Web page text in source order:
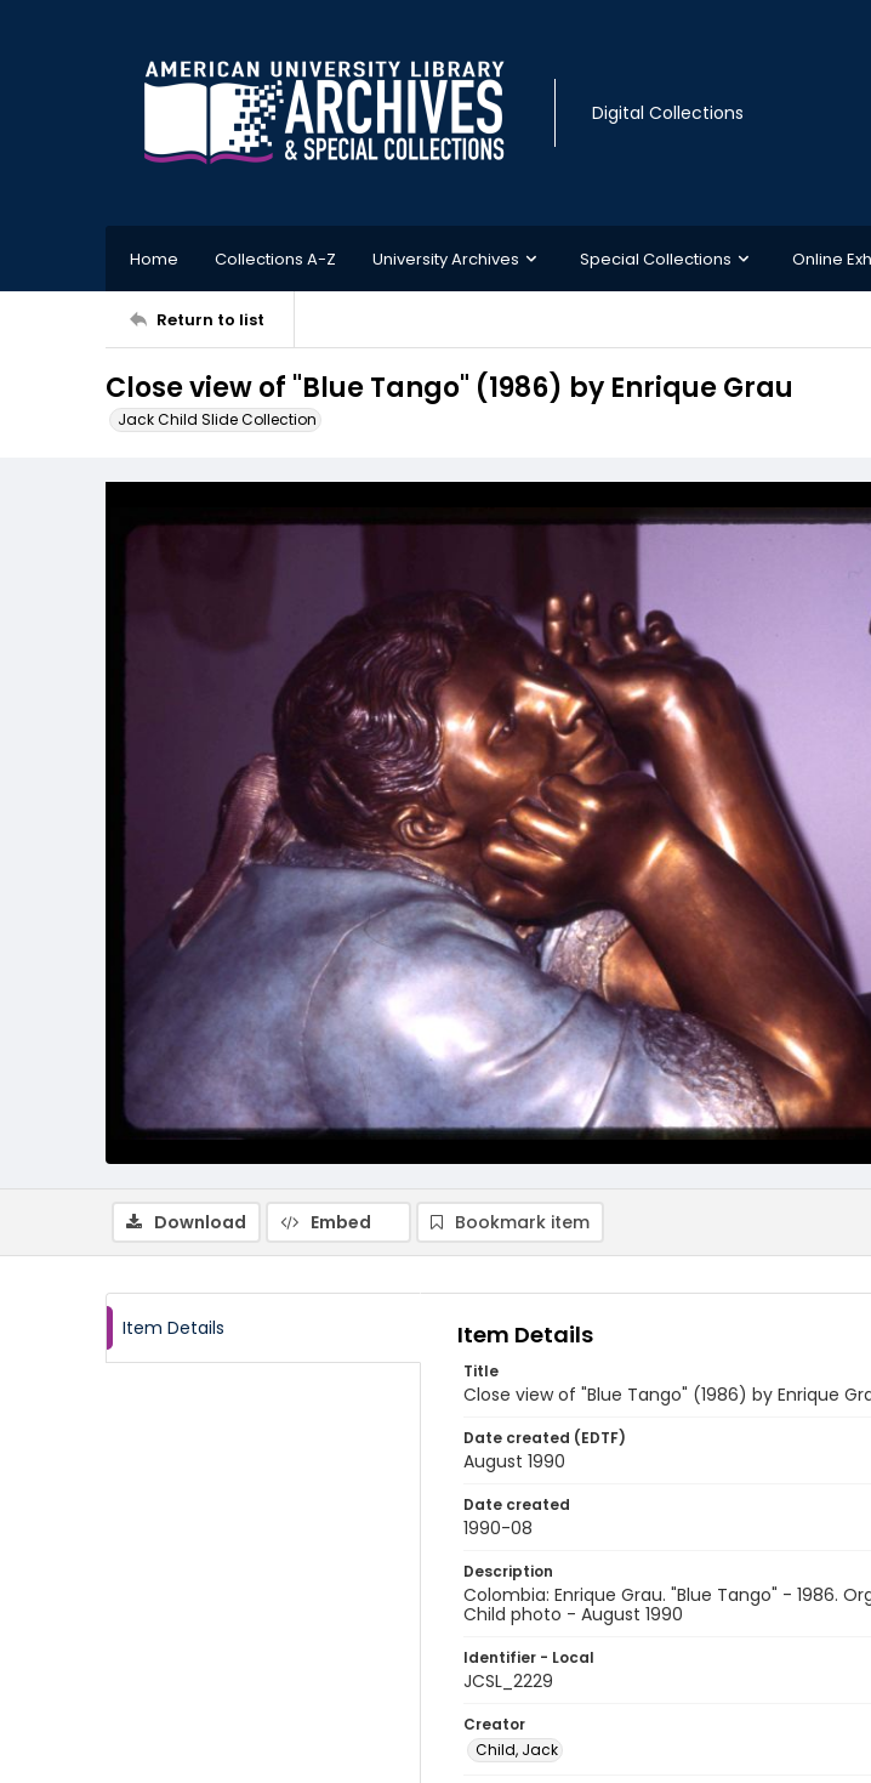
Digital Collections
Home Collections A-Z University Archives Special Collections Online
Return to list
Close view of "Blue Tango" (1986) by Enrique Grau
Jack Child Slide Collection
Download Embed Bookmark item
Item Details Item Details
Title
Close view of "Blue Tango" (1986) by Enrique
Date created (EDTF)
August 1990
Date created
1990-08
Description
Colombia: Enrique Grau. "Blue Tango" - 1986.
Child photo - August 1990
Identifier - Local
JCSL_2229
Creator
Child, Jack